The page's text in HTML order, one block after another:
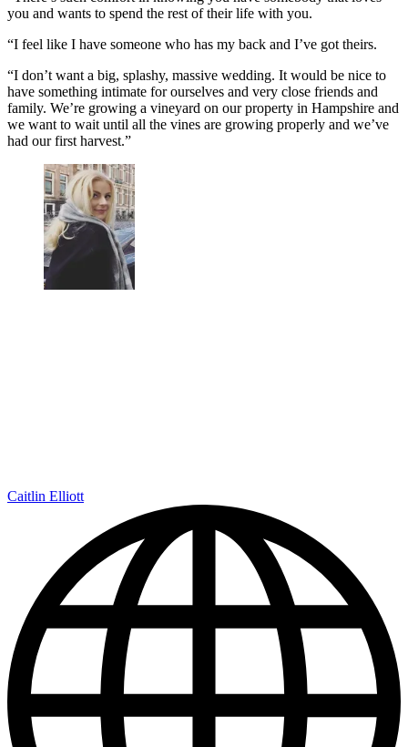
you and wants to spend the rest of their life with you.
“I feel like I have someone who has my back and I’ve got theirs.
“I don’t want a big, splashy, massive wedding. It would be nice to
have something intimate for ourselves and very close friends and
family. We’re growing a vineyard on our property in Hampshire and
we want to wait until all the vines are growing properly and we’ve
had our first harvest.”
Caitlin Elliott